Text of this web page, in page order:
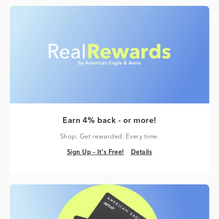
Earn 4% back - or more!
Shop. Get rewarded. Every time.
Sign Up – It's Free!
Sign Up – It's Free! Details
Details